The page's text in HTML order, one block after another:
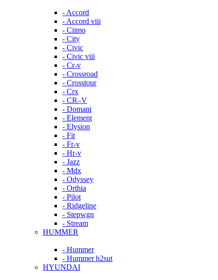
- Accord
- Accord viii
- Ciimo
- City
- Civic
- Civic viii
- Cr-v
- Crossroad
- Crosstour
- Crx
- CR–V
- Domani
- Element
- Elysion
- Fit
- Fr-v
- Hr-v
- Jazz
- Mdx
- Odyssey
- Orthia
- Pilot
- Ridgeline
- Stepwgn
- Stream
HUMMER
- Hummer
- Hummer h2sut
HYUNDAI